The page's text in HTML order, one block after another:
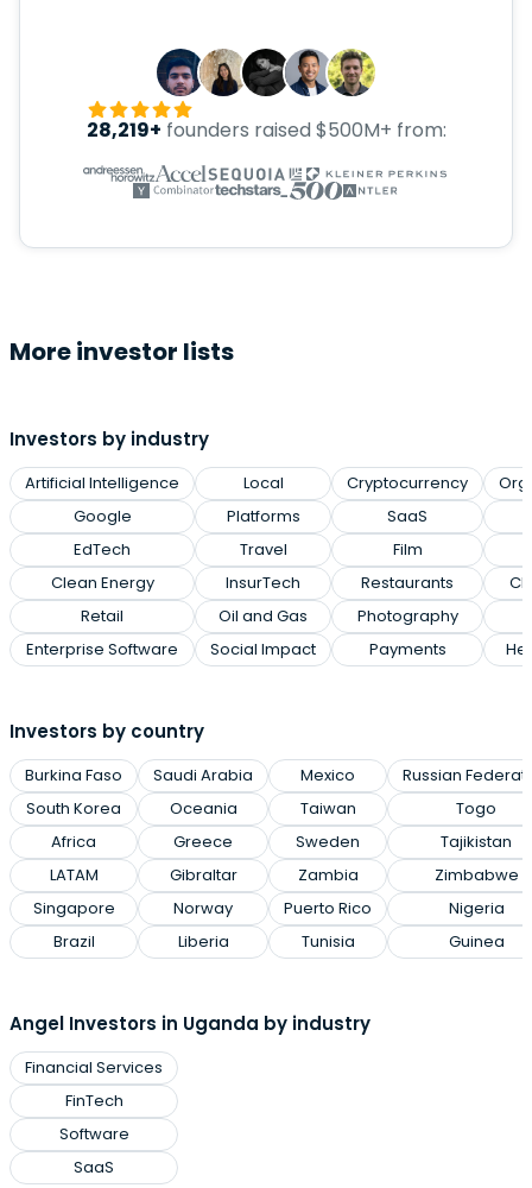
28,219+ founders raised $500M+ from:
More investor lists
Investors by industry
Artificial Intelligence
Google
EdTech
Clean Energy
Retail
Enterprise Software
Local
Platforms
Travel
InsurTech
Oil and Gas
Social Impact
Cryptocurrency
SaaS
Film
Restaurants
Photography
Payments
Investors by country
Burkina Faso
South Korea
Africa
LATAM
Singapore
Brazil
Saudi Arabia
Oceania
Greece
Gibraltar
Norway
Liberia
Mexico
Taiwan
Sweden
Zambia
Puerto Rico
Tunisia
Russian
Togo
Tajikistan
Zimbabwe
Nigeria
Guinea
Angel Investors in Uganda by industry
Financial Services
FinTech
Software
SaaS